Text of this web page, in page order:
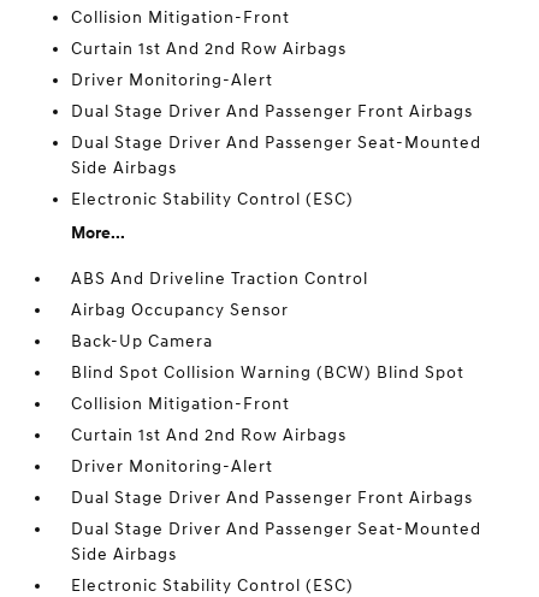
Collision Mitigation-Front
Curtain 1st And 2nd Row Airbags
Driver Monitoring-Alert
Dual Stage Driver And Passenger Front Airbags
Dual Stage Driver And Passenger Seat-Mounted
Side Airbags
Electronic Stability Control (ESC)
More...
ABS And Driveline Traction Control
Airbag Occupancy Sensor
Back-Up Camera
Blind Spot Collision Warning (BCW) Blind Spot
Collision Mitigation-Front
Curtain 1st And 2nd Row Airbags
Driver Monitoring-Alert
Dual Stage Driver And Passenger Front Airbags
Dual Stage Driver And Passenger Seat-Mounted
Side Airbags
Electronic Stability Control (ESC)